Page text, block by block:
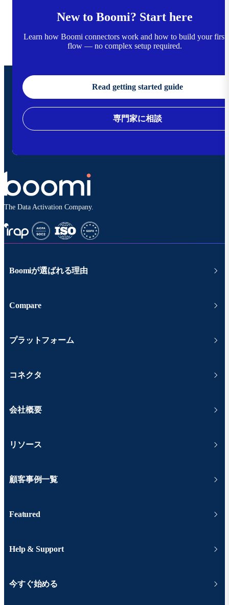
New to Boomi? Start here
Learn how Boomi connectors work and how to build your first
flow — no complex setup required.
Read getting started guide
専門家に相談
The Data Activation Company.
Boomiが選ばれる理由
Compare
プラットフォーム
コネクタ
会社概要
リソース
顧客事例一覧
Featured
Help & Support
今すぐ始める